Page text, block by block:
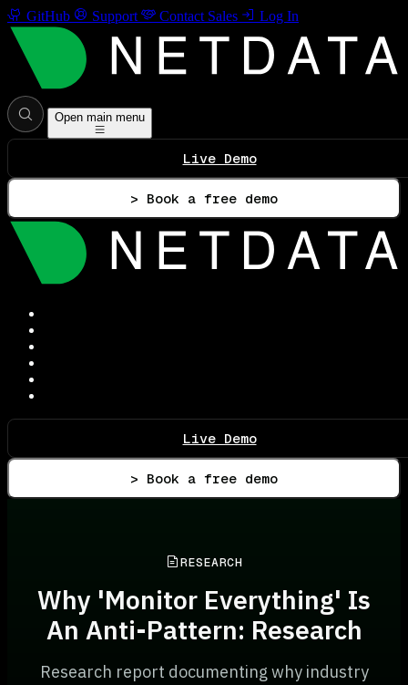
GitHub Support Contact Sales Log In
Open main menu
Live Demo
> Book a free demo
Live Demo
> Book a free demo
RESEARCH
Why 'Monitor Everything' Is
An Anti-Pattern: Research
Research report documenting why industry